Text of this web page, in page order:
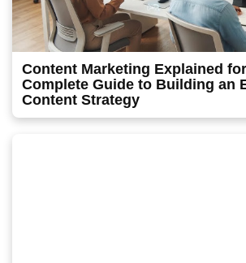
Content Marketing Explained
Complete Guide to Building an
Content Strategy